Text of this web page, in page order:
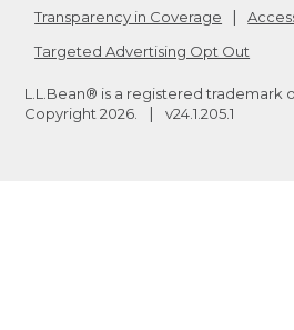
Transparency in Coverage
Targeted Advertising Opt Out
L.L.Bean® is a registered trademark
Copyright 2026 v24.1.205.1